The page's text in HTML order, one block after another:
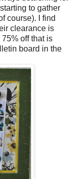
to gather
course). I find
clearance is
off that is
board in the